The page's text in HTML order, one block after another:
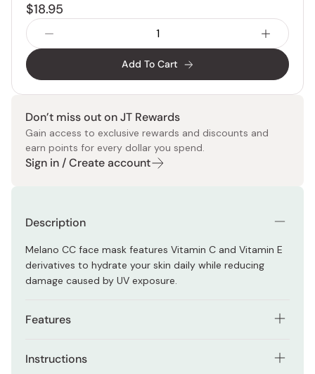
$18.95
Add To Cart
Don’t miss out on JT Rewards
Gain access to exclusive rewards and discounts and
earn points for every dollar you spend.
Sign in / Create account
Description
Melano CC face mask features Vitamin C and Vitamin E
derivatives to hydrate your skin daily while reducing
damage caused by UV exposure.
Features
generation and for hydrating.
Instructions